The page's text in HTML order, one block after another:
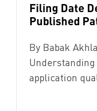
Filing Date
Published
By Babak
application